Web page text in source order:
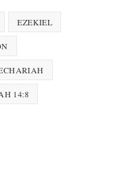
EZEKIEL
14:8